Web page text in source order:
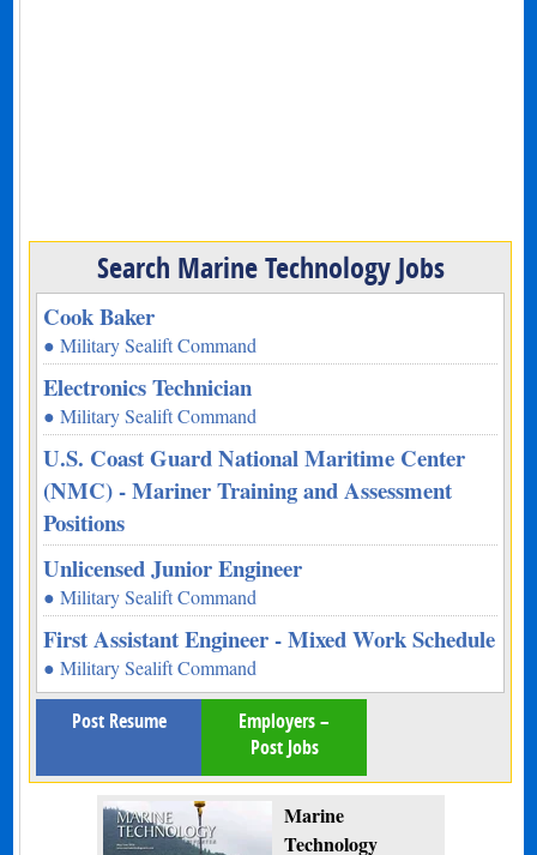
Search Marine Technology Jobs
Cook Baker
● Military Sealift Command
Electronics Technician
● Military Sealift Command
U.S. Coast Guard National Maritime Center
(NMC) - Mariner Training and Assessment
Positions
Unlicensed Junior Engineer
● Military Sealift Command
First Assistant Engineer - Mixed Work Schedule
● Military Sealift Command
Post Resume
Employers –
Post Jobs
Marine
Technology